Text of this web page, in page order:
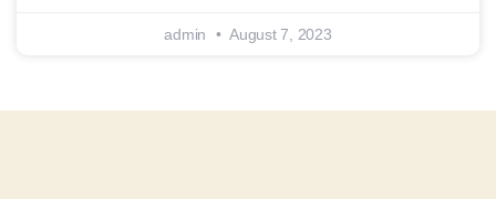
admin August 7, 2023